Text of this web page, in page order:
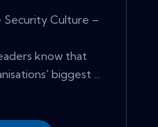
Security Culture –
know that
biggest ...